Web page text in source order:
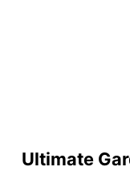
Ultimate